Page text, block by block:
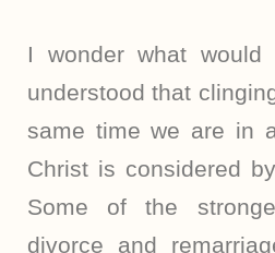
I wonder what
understood that
same time we are in
Christ is considered
Some of the
divorce and